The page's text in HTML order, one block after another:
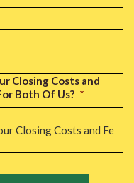
Closing Costs and
Both Of Us? *